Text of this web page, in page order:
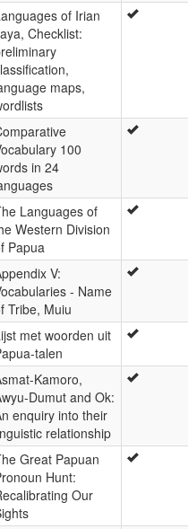
of Irian
Checklist:
maps,
100
in 24
Languages of
Western Division
Papua
V:
- Name
Tribe, Muiu
met woorden uit
talen
Kamoro,
Dumut and Ok:
enquiry into their
relationship
Great Papuan
Hunt:
Our